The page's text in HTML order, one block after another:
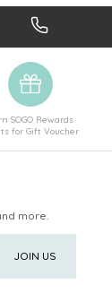
SOGO Rewards
for Gift Voucher
more.
JOIN US